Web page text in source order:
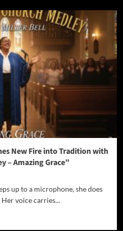
New Fire into Tradition with
– Amazing Grace”
up to a microphone, she does
voice carries...